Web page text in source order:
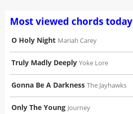
Most viewed chords today
O Holy Night Mariah Carey
Truly Madly Deeply Yoke Lore
Gonna Be A Darkness The Jayhawks
Only The Young Journey